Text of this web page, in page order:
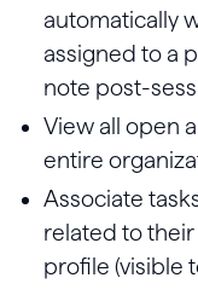
automatically
assigned to a
note post-
View all open
entire
Associate
related to
profile (visible